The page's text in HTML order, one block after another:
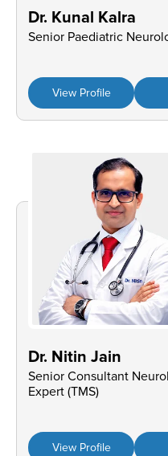
Dr. Kunal Kalra
Senior Paediatric
View Profile
Dr. Nitin Jain
Senior Consultant
Expert (TMS)
View Profile